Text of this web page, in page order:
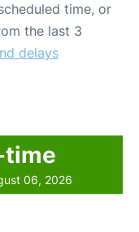
time, or
the last 3
delays
time
06, 2026